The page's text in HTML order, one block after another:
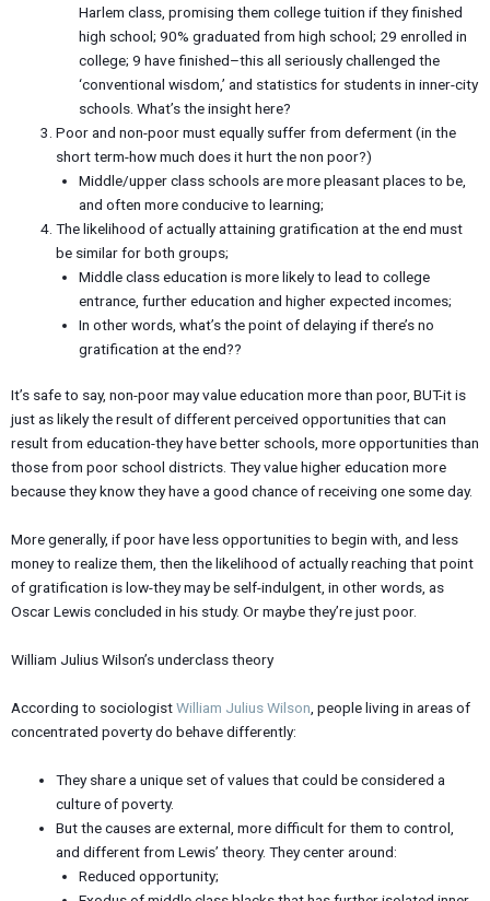
Harlem class, promising them college tuition if they finished
high school; 90% graduated from high school; 29 enrolled in
college; 9 have finished–this all seriously challenged the
‘conventional wisdom,’ and statistics for students in inner-city
schools. What’s the insight here?
Poor and non-poor must equally suffer from deferment (in the
short term-how much does it hurt the non poor?)
Middle/upper class schools are more pleasant places to be,
and often more conducive to learning;
The likelihood of actually attaining gratification at the end must
be similar for both groups;
Middle class education is more likely to lead to college
entrance, further education and higher expected incomes;
In other words, what’s the point of delaying if there’s no
gratification at the end??
It’s safe to say, non-poor may value education more than poor, BUT-it is
just as likely the result of different perceived opportunities that can
result from education-they have better schools, more opportunities than
those from poor school districts. They value higher education more
because they know they have a good chance of receiving one some day.
More generally, if poor have less opportunities to begin with, and less
money to realize them, then the likelihood of actually reaching that point
of gratification is low-they may be self-indulgent, in other words, as
Oscar Lewis concluded in his study. Or maybe they’re just poor.
William Julius Wilson’s underclass theory
According to sociologistWilliam Julius Wilson , people living in areas of
concentrated poverty do behave differently:
They share a unique set of values that could be considered a
culture of poverty.
But the causes are external, more difficult for them to control,
and different from Lewis’ theory. They center around:
Reduced opportunity;